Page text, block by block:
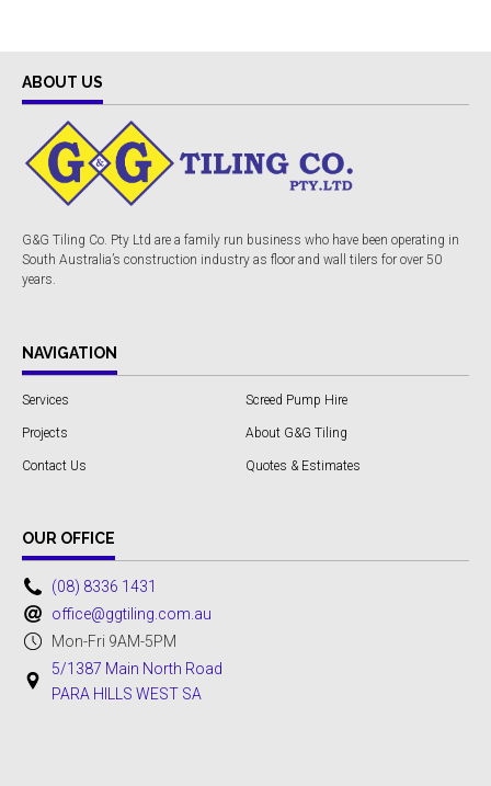
ABOUT US
G&G Tiling Co. Pty Ltd are a family run business who have been operating in
South Australia’s construction industry as floor and wall tilers for over 50
years.
NAVIGATION
Services Screed Pump Hire
Projects About G&G Tiling
Contact Us Quotes & Estimates
OUR OFFICE
(08) 8336 1431
office@ggtiling.com.au
Mon-Fri 9AM-5PM
5/1387 Main North Road
PARA HILLS WEST SA